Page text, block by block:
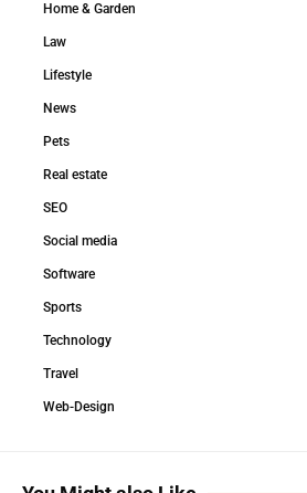
Home & Garden
Law
Lifestyle
News
Pets
Real estate
SEO
Social media
Software
Sports
Technology
Travel
Web-Design